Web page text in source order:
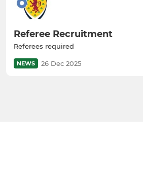
Referee Recruitment
Referees required
NEWS 26 Dec 2025